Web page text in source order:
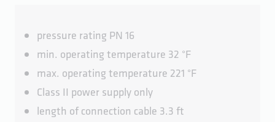
pressure rating PN 16
min. operating temperature 32 °F
max. operating temperature 221 °F
Class II power supply only
length of connection cable 3.3 ft